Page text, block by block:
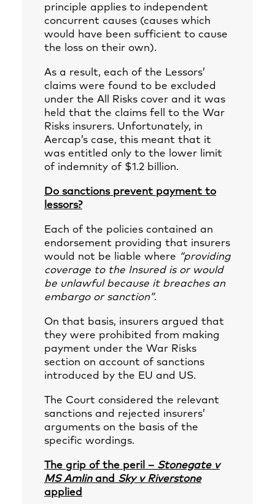
principle applies to independent
concurrent causes (causes which
would have been sufficient to cause
the loss on their own).
As a result, each of the Lessors’
claims were found to be excluded
under the All Risks cover and it was
held that the claims fell to the War
Risks insurers. Unfortunately, in
Aercap’s case, this meant that it
was entitled only to the lower limit
of indemnity of $1.2 billion.
Do sanctions prevent payment to
lessors?
Each of the policies contained an
endorsement providing that insurers
would not be liable where “providing
coverage to the Insured is or would
be unlawful because it breaches an
embargo or sanction”.
On that basis, insurers argued that
they were prohibited from making
payment under the War Risks
section on account of sanctions
introduced by the EU and US.
The Court considered the relevant
sanctions and rejected insurers’
arguments on the basis of the
specific wordings.
The grip of the peril – Stonegate v
MS Amlinand Sky v Riverstone
applied